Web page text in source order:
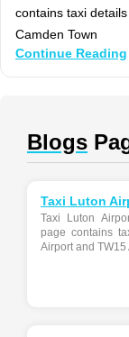
contains taxi
Camden Town
Continue Reading
Blogs
Taxi Luton
Taxi Luton
page contains
Airport and TW15